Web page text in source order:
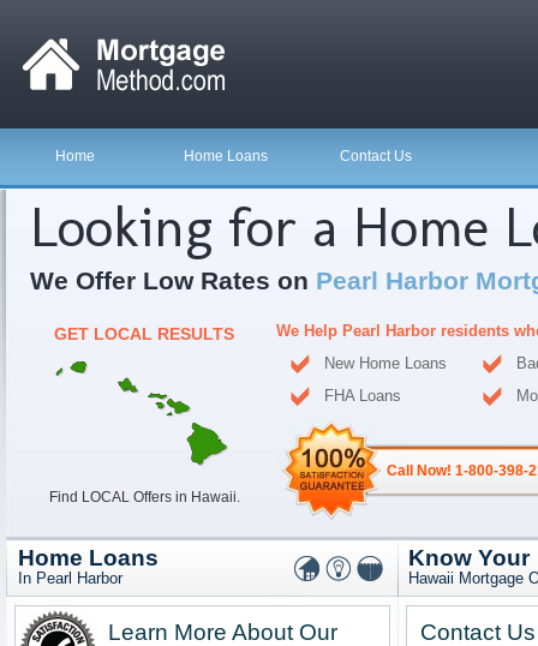
Home Home Loans Contact Us
Looking for a Home
We Offer Low Rates on Pearl Harbor
GET LOCAL RESULTS
Find LOCAL Offers in Hawaii.
We Help Pearl Harbor residents
New Home Loans
FHA Loans
Call Now! 1-800-398-
Home Loans
In Pearl Harbor
Learn More About Our
Know Your
Hawaii Mortgage
Contact